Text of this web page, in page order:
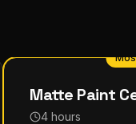
Matte Paint
4 hours